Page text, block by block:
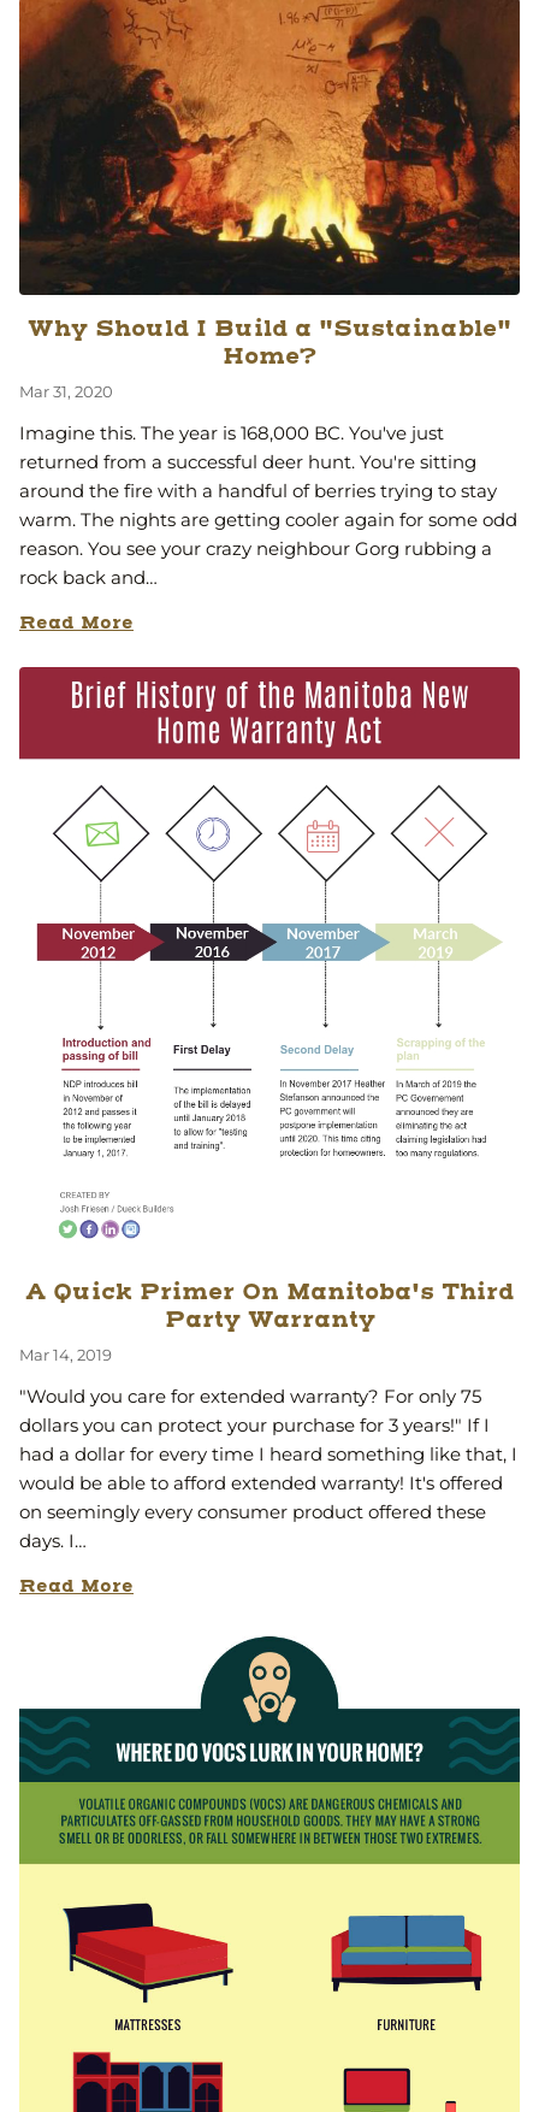
Why Should I Build a "Sustainable"
Home?
Mar 31, 2020
Imagine this. The year is 168,000 BC. You've just
returned from a successful deer hunt. You're sitting
around the fire with a handful of berries trying to stay
warm. The nights are getting cooler again for some odd
reason. You see your crazy neighbour Gorg rubbing a
rock back and…
Read More
A Quick Primer On Manitoba's Third
Party Warranty
Mar 14, 2019
"Would you care for extended warranty? For only 75
dollars you can protect your purchase for 3 years!" If I
had a dollar for every time I heard something like that, I
would be able to afford extended warranty! It's offered
on seemingly every consumer product offered these
days. I…
Read More